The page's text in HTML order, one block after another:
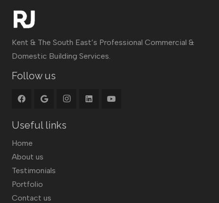
Kent & The South East’s Professional Commercial &
Domestic Building Services.
Follow us
Useful links
Home
About us
Testimonials
Portfolio
Contact us